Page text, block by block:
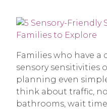
Families who have
sensory sensitivities
planning even
think about traffic,
bathrooms, wait